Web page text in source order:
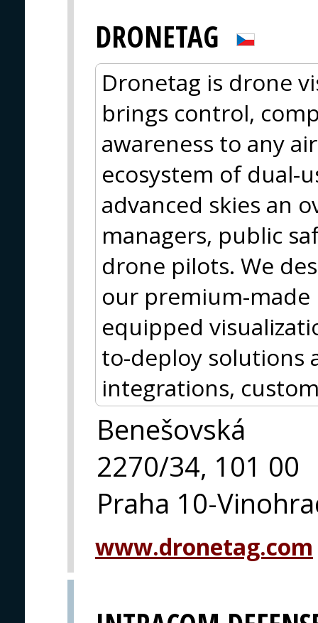
DRONETAG
Dronetag is drone
brings control,
awareness to any
ecosystem of dual-
advanced skies an
managers, public
drone pilots. We
our premium-made
equipped
to-deploy solutions
integrations,
Benešovská
2270/34, 101 00
Praha 10-
www.dronetag.com